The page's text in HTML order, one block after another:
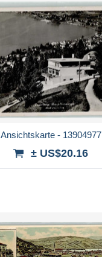
Ansichtskarte - 13904977
± US$20.16